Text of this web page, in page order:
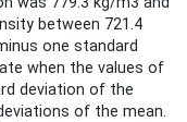
between 721.4
one standard
when the values of
deviation of the
of the mean.